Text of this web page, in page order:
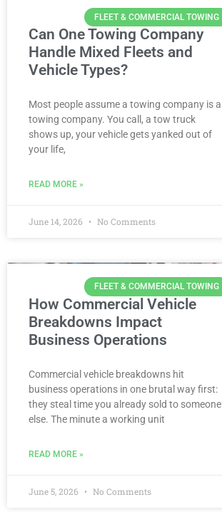
FLEET & COMMERCIAL TOWING
Can One Towing Company
Handle Mixed Fleets and
Vehicle Types?
Most people assume a towing company is a
towing company. You call, a tow truck
shows up, your vehicle gets yanked out of
your life,
READ MORE »
June 14, 2026 No Comments
FLEET & COMMERCIAL TOWING
How Commercial Vehicle
Breakdowns Impact
Business Operations
Commercial vehicle breakdowns hit
business operations in one brutal way first:
they steal time you already sold to someone
else. The minute a working unit
READ MORE »
June 5, 2026 No Comments